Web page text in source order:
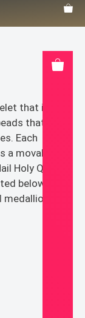
that is
that
Each
movable
Holy Queen
below. (The